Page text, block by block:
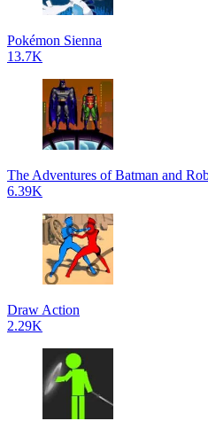
Pokémon Sienna
13.7K
The Adventures of Batman and
6.39K
Draw Action
2.29K